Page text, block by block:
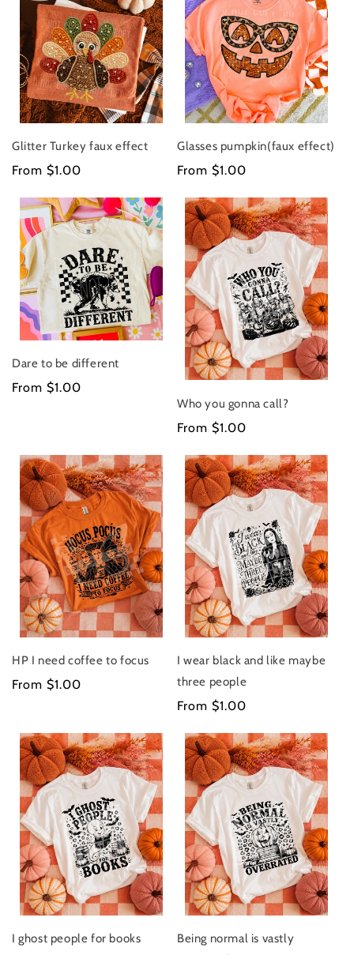
Glitter Turkey faux effect
Regular
From $1.00
Glasses pumpkin(faux effect)
Regular
From $1.00
Dare to be different
Regular
From $1.00
Who you gonna call?
Regular
From $1.00
HP I need coffee to focus
Regular
From $1.00
I wear black and like maybe
three people
Regular
From $1.00
I ghost people for books
Being normal is vastly